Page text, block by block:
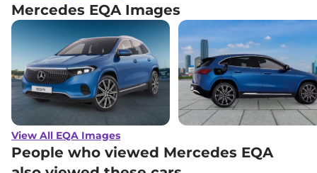
Mercedes EQA Images
View All EQA Images
People who viewed Mercedes EQA